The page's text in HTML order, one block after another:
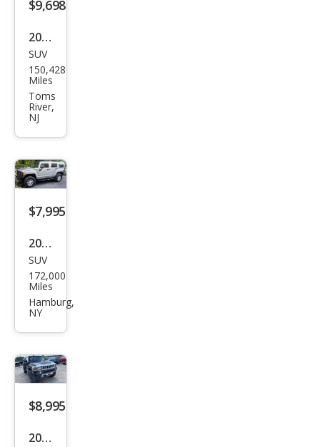
$9,698
2008
HU
MME
R H3
Alph
a
SUV
150,428
Miles
Toms
River,
NJ
$7,995
2010
HU
MME
R H3
SUV
172,000
Miles
Hamburg,
NY
$8,995
2008